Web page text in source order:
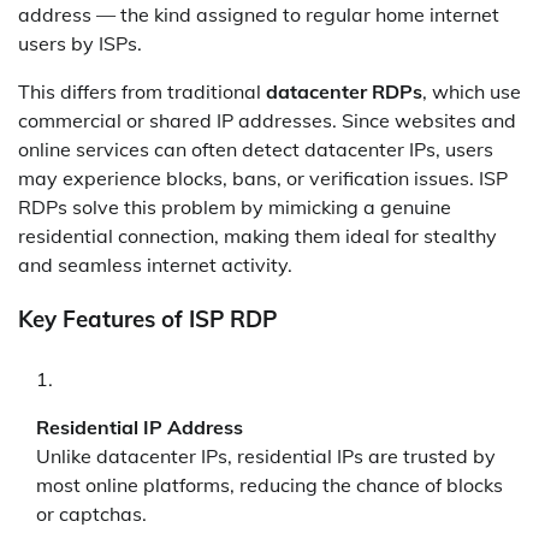
address — the kind assigned to regular home internet
users by ISPs.
This differs from traditional datacenter RDPs, which use
commercial or shared IP addresses. Since websites and
online services can often detect datacenter IPs, users
may experience blocks, bans, or verification issues. ISP
RDPs solve this problem by mimicking a genuine
residential connection, making them ideal for stealthy
and seamless internet activity.
Key Features of ISP RDP
Residential IP Address
Unlike datacenter IPs, residential IPs are trusted by
most online platforms, reducing the chance of blocks
or captchas.